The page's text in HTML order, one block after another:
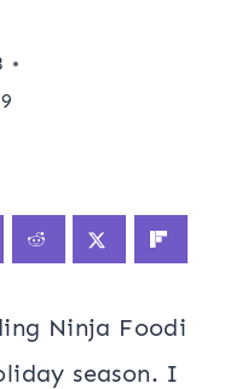
Ninja Foodi
season. I